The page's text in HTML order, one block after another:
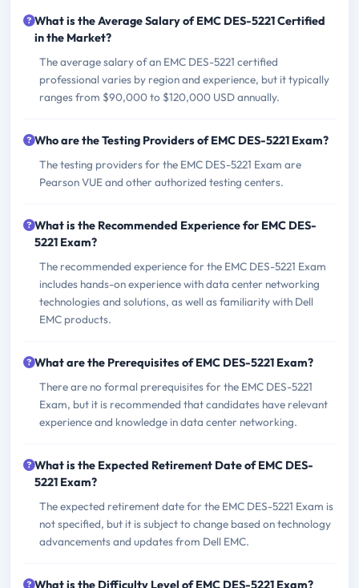
What is the Average Salary of EMC DES-5221 Certified
in the Market?
The average salary of an EMC DES-5221 certified
professional varies by region and experience, but it typically
ranges from $90,000 to $120,000 USD annually.
Who are the Testing Providers of EMC DES-5221 Exam?
The testing providers for the EMC DES-5221 Exam are
Pearson VUE and other authorized testing centers.
What is the Recommended Experience for EMC DES-
5221 Exam?
The recommended experience for the EMC DES-5221 Exam
includes hands-on experience with data center networking
technologies and solutions, as well as familiarity with Dell
EMC products.
What are the Prerequisites of EMC DES-5221 Exam?
There are no formal prerequisites for the EMC DES-5221
Exam, but it is recommended that candidates have relevant
experience and knowledge in data center networking.
What is the Expected Retirement Date of EMC DES-
5221 Exam?
The expected retirement date for the EMC DES-5221 Exam is
not specified, but it is subject to change based on technology
advancements and updates from Dell EMC.
What is the Difficulty Level of EMC DES-5221 Exam?